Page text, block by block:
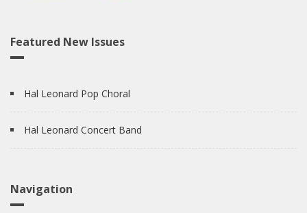
Featured New Issues
Hal Leonard Pop Choral
Hal Leonard Concert Band
Navigation